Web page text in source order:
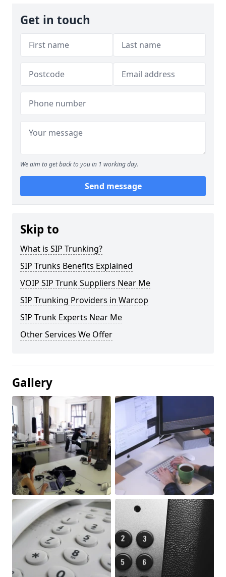
Get in touch
We aim to get back to you in 1 working day.
Send message
Skip to
What is SIP Trunking?
SIP Trunks Benefits Explained
VOIP SIP Trunk Suppliers Near Me
SIP Trunking Providers in Warcop
SIP Trunk Experts Near Me
Other Services We Offer
Gallery